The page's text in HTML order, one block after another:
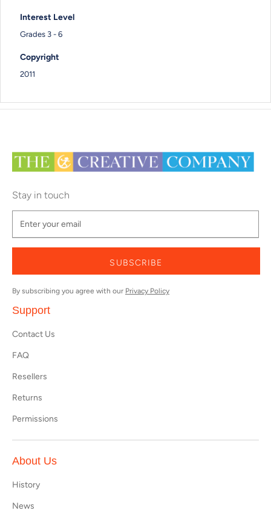
Interest Level
Grades 3 - 6
Copyright
2011
Stay in touch
SUBSCRIBE
By subscribing you agree with our Privacy Policy
Support
Contact Us
FAQ
Resellers
Returns
Permissions
About Us
History
News